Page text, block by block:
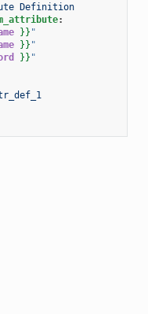
Definition
:
}} "
}} "
}} "